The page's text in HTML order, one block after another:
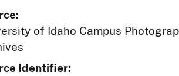
of Idaho Campus
Identifier: